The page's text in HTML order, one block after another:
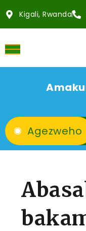
Kigali, Rwanda
Agezweho